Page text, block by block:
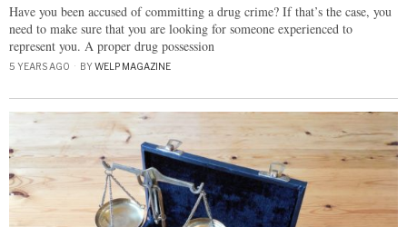
Have you been accused of committing a drug crime? If that’s the case, you
need to make sure that you are looking for someone experienced to
represent you. A proper drug possession
5 YEARS AGO BYWELP MAGAZINE